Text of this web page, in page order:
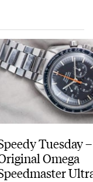
Tuesday
Omega